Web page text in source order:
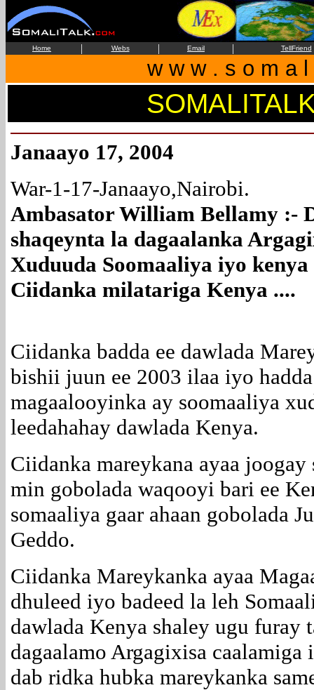
Home | Webs | Email | TellFriend
w w w . s o m a
Janaayo 17, 2004
War-1-17-Janaayo,Nairobi.
Ambasator William Bellamy :-
shaqeynta la dagaalanka
Xuduuda Soomaaliya iyo
Ciidanka milatariga Kenya ....
Ciidanka badda ee dawlada
bishii juun ee 2003 ilaa iyo
magaalooyinka ay soomaaliya
leedahahay dawlada Kenya.
Ciidanka mareykana ayaa
min gobolada waqooyi bari ee
somaaliya gaar ahaan gobolada
Geddo.
Ciidanka Mareykanka ayaa
dhuleed iyo badeed la leh
dawlada Kenya shaley ugu furay
dagaalamo Argagixisa caalamiga
dab ridka hubka mareykanka